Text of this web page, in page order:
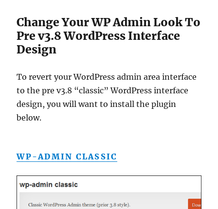
Change Your WP Admin Look To
Pre v3.8 WordPress Interface
Design
To revert your WordPress admin area interface
to the pre v3.8 “classic” WordPress interface
design, you will want to install the plugin
below.
WP-ADMIN CLASSIC